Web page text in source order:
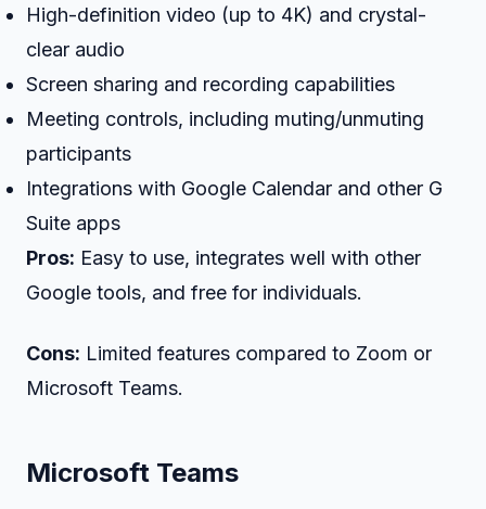
High-definition video (up to 4K) and crystal-
clear audio
Screen sharing and recording capabilities
Meeting controls, including muting/unmuting
participants
Integrations with Google Calendar and other G
Suite apps
Pros: Easy to use, integrates well with other
Google tools, and free for individuals.
Cons: Limited features compared to Zoom or
Microsoft Teams.
Microsoft Teams